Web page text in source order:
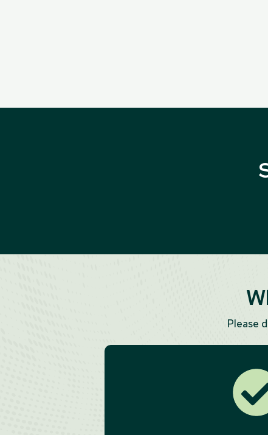
Please